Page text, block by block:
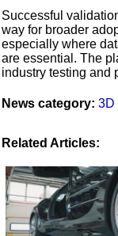
Successful
way for broader
especially where
are essential. The
industry testing and
News category: 3D
Related Articles: